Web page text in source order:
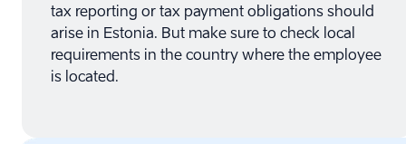
tax reporting or tax payment obligations should
arise in Estonia. But make sure to check local
requirements in the country where the employee
is located.